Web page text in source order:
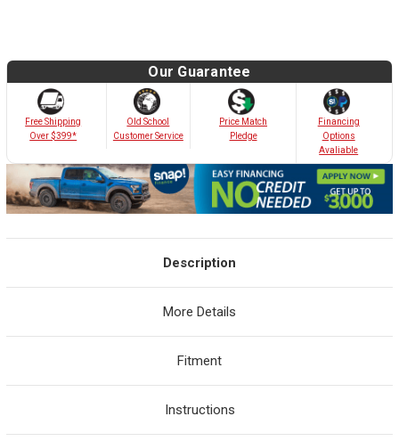
Our Guarantee
Free Shipping
Over $399*
Old School
Customer Service
Price Match
Pledge
Financing
Options
Avaliable
Description
More Details
Fitment
Instructions